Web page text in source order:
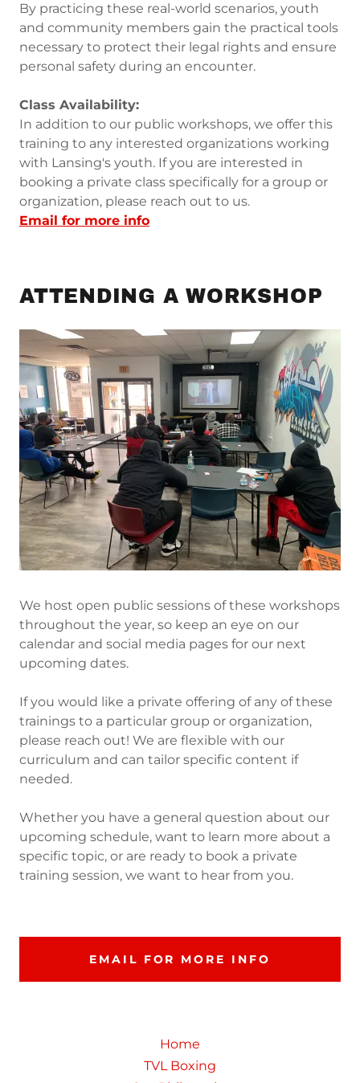
By practicing these real-world scenarios, youth
and community members gain the practical tools
necessary to protect their legal rights and ensure
personal safety during an encounter.
Class Availability:
In addition to our public workshops, we offer this
training to any interested organizations working
with Lansing's youth. If you are interested in
booking a private class specifically for a group or
organization, please reach out to us.
Email for more info
ATTENDING A WORKSHOP
We host open public sessions of these workshops
throughout the year, so keep an eye on our
calendar and social media pages for our next
upcoming dates.
If you would like a private offering of any of these
trainings to a particular group or organization,
please reach out! We are flexible with our
curriculum and can tailor specific content if
needed.
Whether you have a general question about our
upcoming schedule, want to learn more about a
specific topic, or are ready to book a private
training session, we want to hear from you.
EMAIL FOR MORE INFO
Home
TVL Boxing